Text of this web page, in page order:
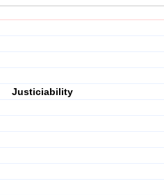
Justiciability